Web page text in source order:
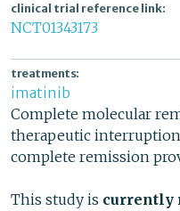
clinical trial reference link:
NCT01343173
treatments:
imatinib
Complete molecular
therapeutic
complete remission
This study is currently